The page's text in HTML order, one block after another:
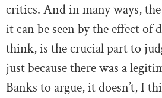
critics. And in many ways,
it can be seen by the effect
think, is the crucial part to
just because there was a
Banks to argue, it doesn’t, I